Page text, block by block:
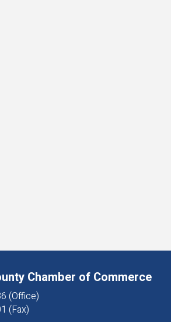
Chamber of Commerce
(Office)
(Fax)